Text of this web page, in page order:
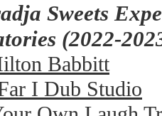
Sweets
(2022-
Babbitt
I Dub Studio